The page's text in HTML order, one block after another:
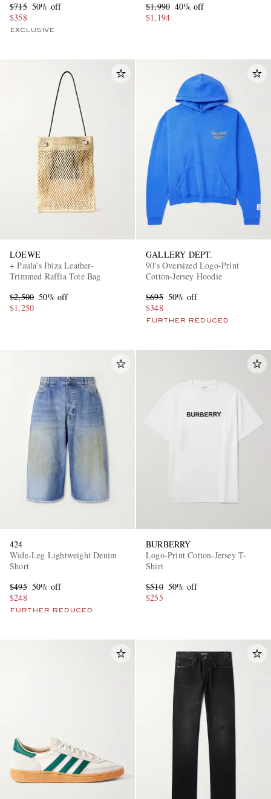
$715 50% off
$358
EXCLUSIVE
$1,990 40% off
$1,194
LOEWE
+ Paula's Ibiza Leather-
Trimmed Raffia Tote Bag
$2,500 50% off
$1,250
GALLERY DEPT.
90's Oversized Logo-Print
Cotton-Jersey Hoodie
$695 50% off
$348
FURTHER REDUCED
424
Wide-Leg Lightweight Denim
Short
$495 50% off
$248
FURTHER REDUCED
BURBERRY
Logo-Print Cotton-Jersey T-
Shirt
$510 50% off
$255